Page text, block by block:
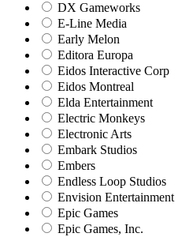
DX Gameworks
E-Line Media
Early Melon
Editora Europa
Eidos Interactive Corp
Eidos Montreal
Elda Entertainment
Electric Monkeys
Electronic Arts
Embark Studios
Embers
Endless Loop Studios
Envision Entertainment
Epic Games
Epic Games, Inc.